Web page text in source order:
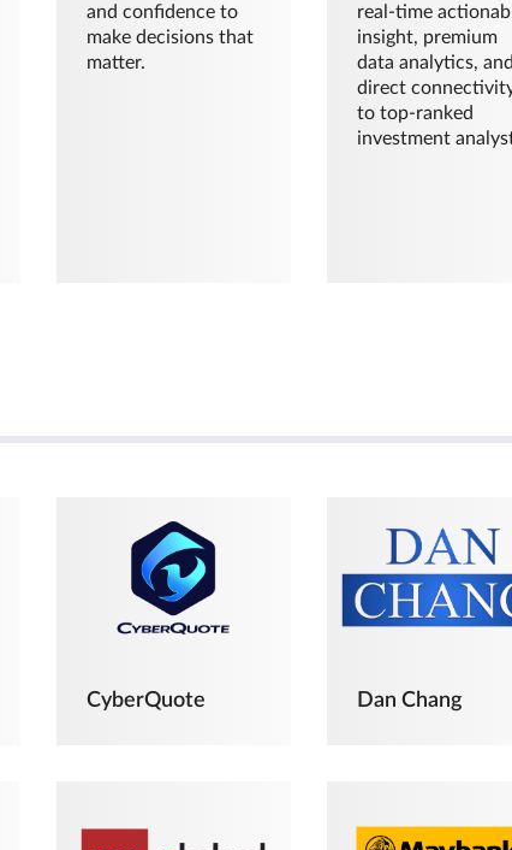
and confidence to
make decisions that
matter.
real-time
insight, premium
data analytics,
direct
to top-ranked
investment
CyberQuote Dan Chang